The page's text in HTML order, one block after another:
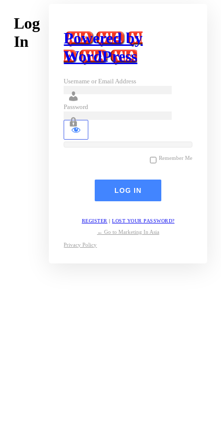
Log
In
Powered by
WordPress
Username or Email Address
Password
Remember Me
REGISTER |LOST YOUR PASSWORD?
← Go to Marketing In Asia
Privacy Policy